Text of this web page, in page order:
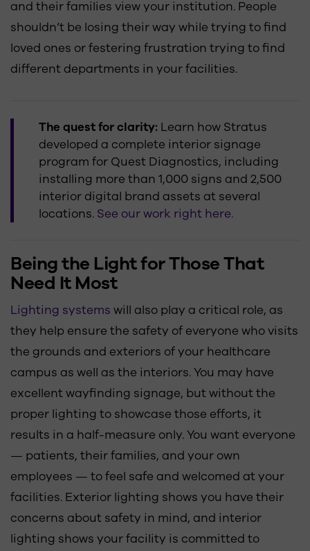
and their families view your institution. People
shouldn’t be losing their way while trying to find
loved ones or festering frustration trying to find
different departments in your facilities.
The quest for clarity: Learn how Stratus
developed a complete interior signage
program for Quest Diagnostics, including
installing more than 1,000 signs and 2,500
interior digital brand assets at several
locations. See our work right here.
Being the Light for Those That
Need It Most
Lighting systems will also play a critical role, as
they help ensure the safety of everyone who visits
the grounds and exteriors of your healthcare
campus as well as the interiors. You may have
excellent wayfinding signage, but without the
proper lighting to showcase those efforts, it
results in a half-measure only. You want everyone
— patients, their families, and your own
employees — to feel safe and welcomed at your
facilities. Exterior lighting shows you have their
concerns about safety in mind, and interior
lighting shows your facility is committed to